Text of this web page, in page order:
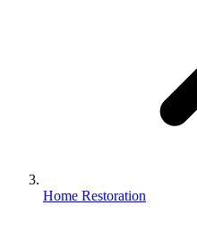
Home Restoration